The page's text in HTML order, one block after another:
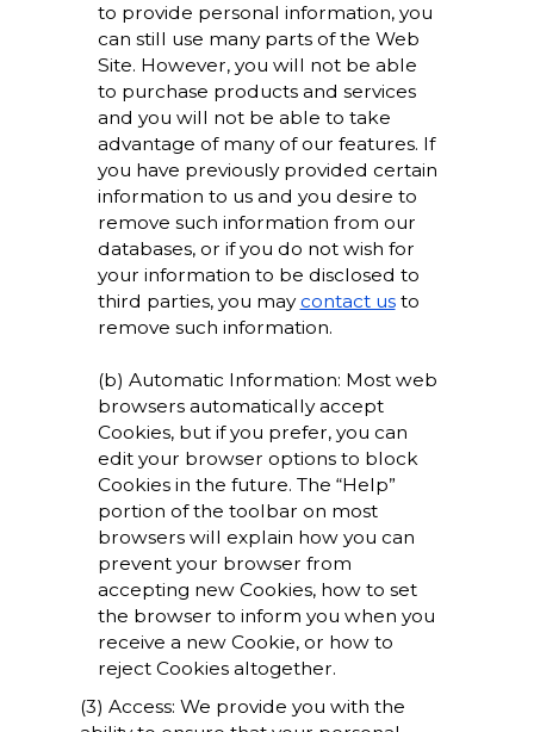
to provide personal information, you
can still use many parts of the Web
Site. However, you will not be able
to purchase products and services
and you will not be able to take
advantage of many of our features. If
you have previously provided certain
information to us and you desire to
remove such information from our
databases, or if you do not wish for
your information to be disclosed to
third parties, you may contact usto
remove such information.
(b) Automatic Information: Most web
browsers automatically accept
Cookies, but if you prefer, you can
edit your browser options to block
Cookies in the future. The “Help”
portion of the toolbar on most
browsers will explain how you can
prevent your browser from
accepting new Cookies, how to set
the browser to inform you when you
receive a new Cookie, or how to
reject Cookies altogether.
(3) Access: We provide you with the